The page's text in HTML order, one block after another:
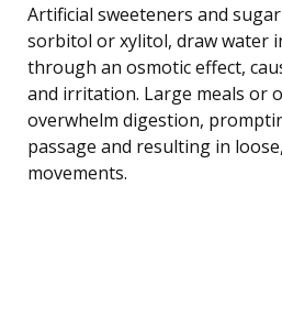
Artificial sweeteners and
sorbitol or xylitol, draw water
through an osmotic effect,
and irritation. Large meals or
overwhelm digestion,
passage and resulting in
movements.